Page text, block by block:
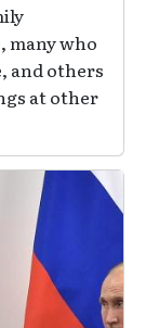
many who
and others
at other